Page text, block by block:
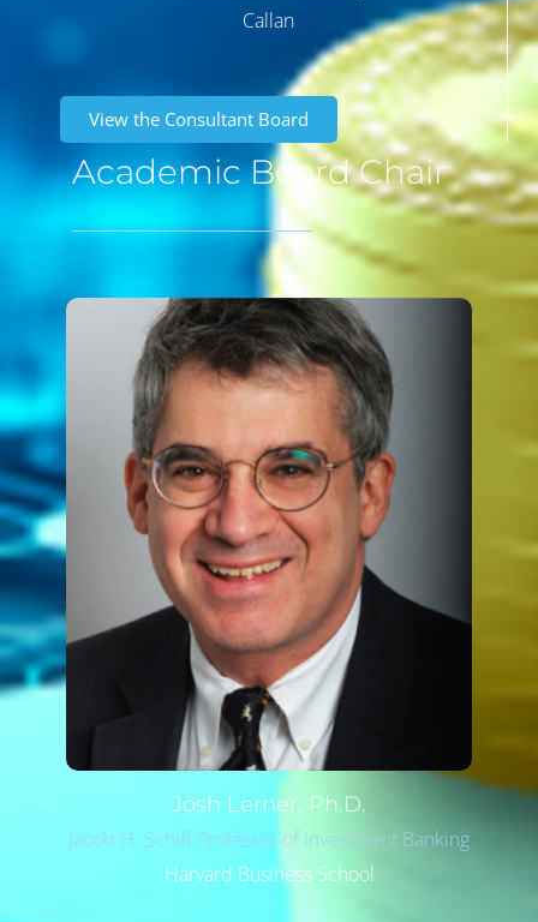
Callan
View the Consultant Board
Academic Board Chair
Josh Lerner, Ph.D.
Jacob H. Schiff Professor of Investment Banking
Harvard Business School